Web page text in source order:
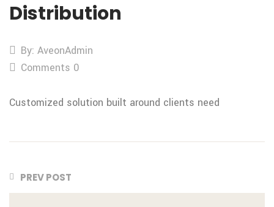
Distribution
By: AveonAdmin
Comments 0
Customized solution built around clients need
PREV POST